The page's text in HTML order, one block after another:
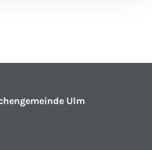
Ulm